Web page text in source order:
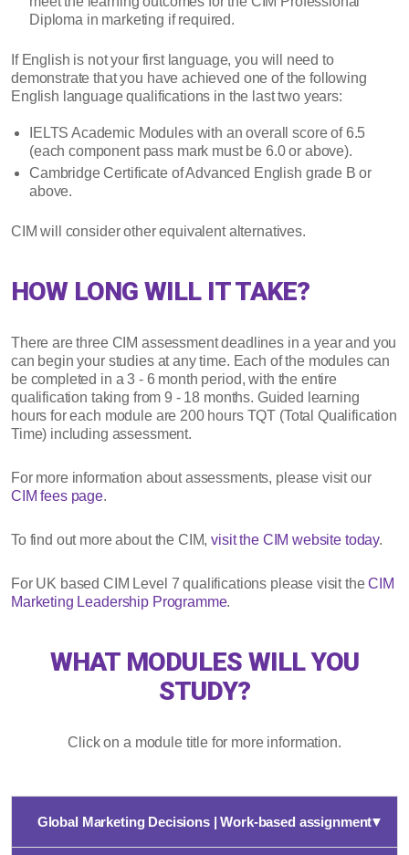
Diploma in marketing if required.
If English is not your first language, you will need to
demonstrate that you have achieved one of the following
English language qualifications in the last two years:
IELTS Academic Modules with an overall score of 6.5
(each component pass mark must be 6.0 or above).
Cambridge Certificate of Advanced English grade B or
above.
CIM will consider other equivalent alternatives.
HOW LONG WILL IT TAKE?
There are three CIM assessment deadlines in a year and you
can begin your studies at any time. Each of the modules can
be completed in a 3 - 6 month period, with the entire
qualification taking from 9 - 18 months. Guided learning
hours for each module are 200 hours TQT (Total Qualification
Time) including assessment.
For more information about assessments, please visit our
CIM fees page.
To find out more about the CIM,visit the CIM website today.
For UK based CIM Level 7 qualifications please visit theCIM
Marketing Leadership Programme.
WHAT MODULES WILL YOU
STUDY?
Click on a module title for more information.
Global Marketing Decisions | Work-based assignment▼